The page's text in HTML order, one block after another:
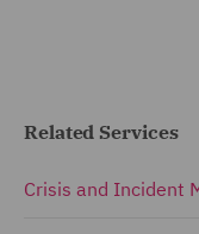
Related Services
Crisis and Incident